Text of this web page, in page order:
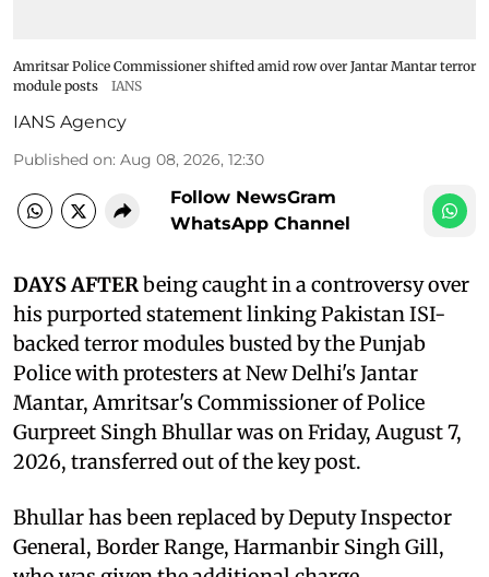
Amritsar Police Commissioner shifted amid row over Jantar Mantar terror
module posts
IANS
IANS Agency
Published on: Aug 08, 2026, 12:30
Follow NewsGram
WhatsApp Channel
DAYS AFTERbeing caught in a controversy over
his purported statement linking Pakistan ISI-
backed terror modules busted by the Punjab
Police with protesters at New Delhi's Jantar
Mantar, Amritsar's Commissioner of Police
Gurpreet Singh Bhullar was on Friday, August 7,
2026, transferred out of the key post.
Bhullar has been replaced by Deputy Inspector
General, Border Range, Harmanbir Singh Gill,